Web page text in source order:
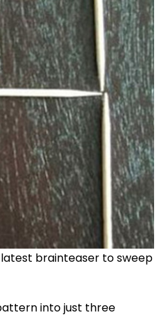
brainteaser to sweep
into just three